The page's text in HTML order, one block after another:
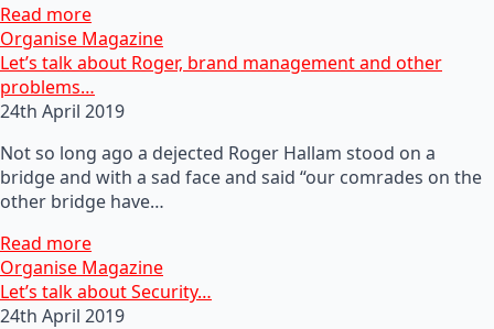
Read more
Organise Magazine
Let’s talk about Roger, brand management and other
problems…
24th April 2019
Not so long ago a dejected Roger Hallam stood on a
bridge and with a sad face and said “our comrades on the
other bridge have…
Read more
Organise Magazine
Let’s talk about Security…
24th April 2019